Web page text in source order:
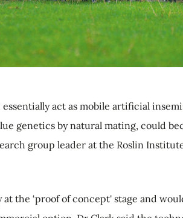
act as mobile artificial
genetics by natural mating, could
group leader at the Roslin
the ‘proof of concept' stage and